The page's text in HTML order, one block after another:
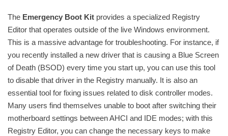
The Emergency Boot Kit provides a specialized Registry
Editor that operates outside of the live Windows environment.
This is a massive advantage for troubleshooting. For instance, if
you recently installed a new driver that is causing a Blue Screen
of Death (BSOD) every time you start up, you can use this tool
to disable that driver in the Registry manually. It is also an
essential tool for fixing issues related to disk controller modes.
Many users find themselves unable to boot after switching their
motherboard settings between AHCI and IDE modes; with this
Registry Editor, you can change the necessary keys to make